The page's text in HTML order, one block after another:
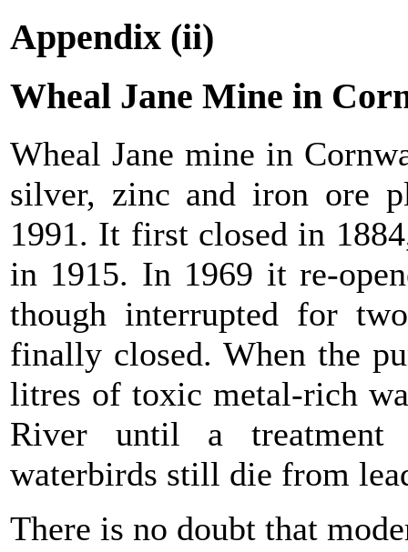
Appendix (ii)
Wheal Jane Mine in
Wheal Jane mine in
silver, zinc and iron ore
1991. It first closed in
in 1915. In 1969 it re-
though interrupted for
finally closed. When the
litres of toxic metal-rich
River until a treatment
waterbirds still die from
There is no doubt that